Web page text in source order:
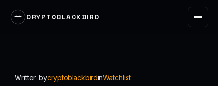
CRYPTOBLACKBIRD
Written bycryptoblackbirdinWatchlist